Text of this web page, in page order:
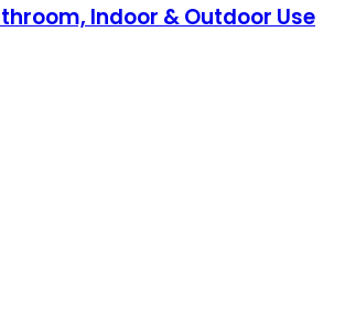
Indoor & Outdoor Use